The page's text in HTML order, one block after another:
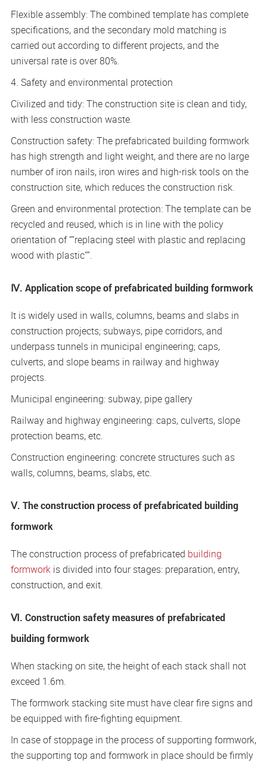
Flexible assembly: The combined template has complete
specifications, and the secondary mold matching is
carried out according to different projects, and the
universal rate is over 80%.
4. Safety and environmental protection
Civilized and tidy: The construction site is clean and tidy,
with less construction waste.
Construction safety: The prefabricated building formwork
has high strength and light weight, and there are no large
number of iron nails, iron wires and high-risk tools on the
construction site, which reduces the construction risk.
Green and environmental protection: The template can be
recycled and reused, which is in line with the policy
orientation of “”replacing steel with plastic and replacing
wood with plastic””.
Ⅳ. Application scope of prefabricated building formwork
It is widely used in walls, columns, beams and slabs in
construction projects; subways, pipe corridors, and
underpass tunnels in municipal engineering; caps,
culverts, and slope beams in railway and highway
projects.
Municipal engineering: subway, pipe gallery
Railway and highway engineering: caps, culverts, slope
protection beams, etc.
Construction engineering: concrete structures such as
walls, columns, beams, slabs, etc.
Ⅴ. The construction process of prefabricated building
formwork
The construction process of prefabricated building
formworkis divided into four stages: preparation, entry,
construction, and exit.
Ⅵ. Construction safety measures of prefabricated
building formwork
When stacking on site, the height of each stack shall not
exceed 1.6m.
The formwork stacking site must have clear fire signs and
be equipped with fire-fighting equipment.
In case of stoppage in the process of supporting formwork,
the supporting top and formwork in place should be firmly